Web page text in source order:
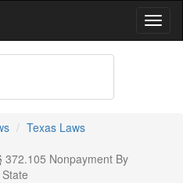
Texas Laws
372.105 Nonpayment By